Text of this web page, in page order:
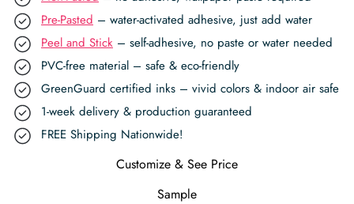
Pre-Pasted – water-activated adhesive, just add water
Peel and Stick – self-adhesive, no paste or water needed
PVC-free material – safe & eco-friendly
GreenGuard certified inks – vivid colors & indoor air safe
1-week delivery & production guaranteed
FREE Shipping Nationwide!
Customize & See Price
Sample